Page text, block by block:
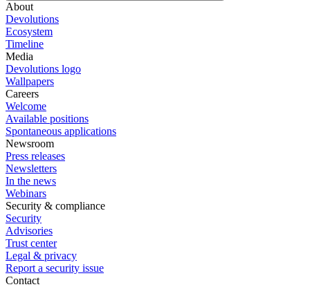
About
Devolutions
Ecosystem
Timeline
Media
Devolutions logo
Wallpapers
Careers
Welcome
Available positions
Spontaneous applications
Newsroom
Press releases
Newsletters
In the news
Webinars
Security & compliance
Security
Advisories
Trust center
Legal & privacy
Report a security issue
Contact